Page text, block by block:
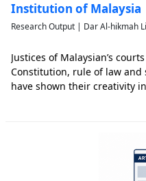
Institution of Malaysia
Research Output | Dar Al-hikmah
Justices of Malaysian’s
Constitution, rule of law
have shown their creativity